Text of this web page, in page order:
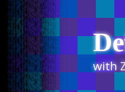
with